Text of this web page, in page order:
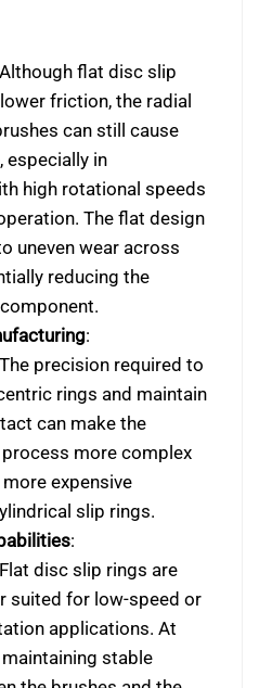
flat disc slip
friction, the radial
can still cause
especially in
high rotational speeds
The flat design
uneven wear across
reducing the
:
precision required to
rings and maintain
can make the
more complex
expensive
slip rings.
:
disc slip rings are
suited for low-speed or
applications. At
stable